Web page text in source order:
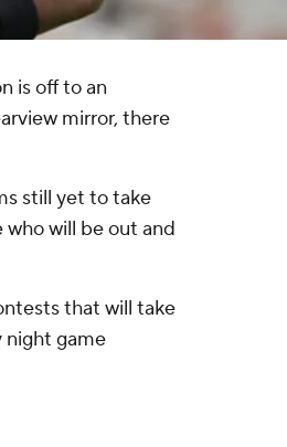
is off to an
mirror, there
still yet to take
will be out and
that will take
night game